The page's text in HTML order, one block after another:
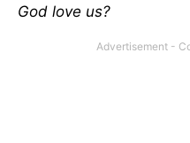
God love us?